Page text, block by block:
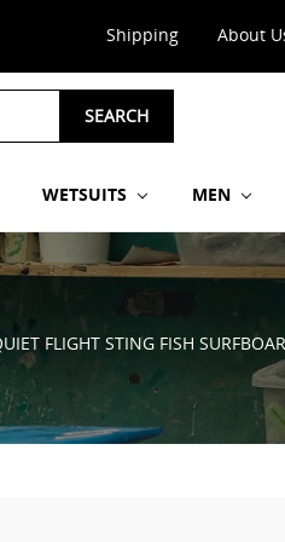
Shipping About
SEARCH
WETSUITS MEN
FLIGHT STING FISH